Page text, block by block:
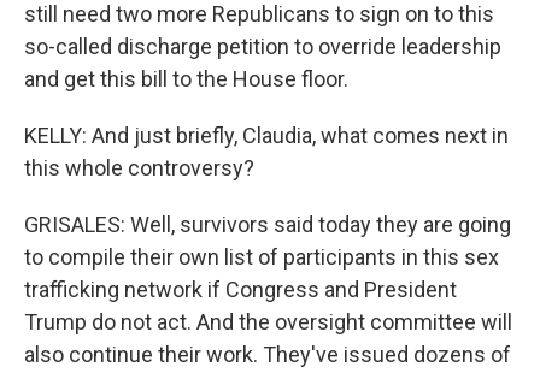
still need two more Republicans to sign on to this
so-called discharge petition to override leadership
and get this bill to the House floor.
KELLY: And just briefly, Claudia, what comes next in
this whole controversy?
GRISALES: Well, survivors said today they are going
to compile their own list of participants in this sex
trafficking network if Congress and President
Trump do not act. And the oversight committee will
also continue their work. They've issued dozens of